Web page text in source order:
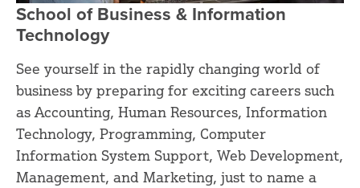
School of Business & Information
Technology
See yourself in the rapidly changing world of
business by preparing for exciting careers such
as Accounting, Human Resources, Information
Technology, Programming, Computer
Information System Support, Web Development,
Management, and Marketing, just to name a